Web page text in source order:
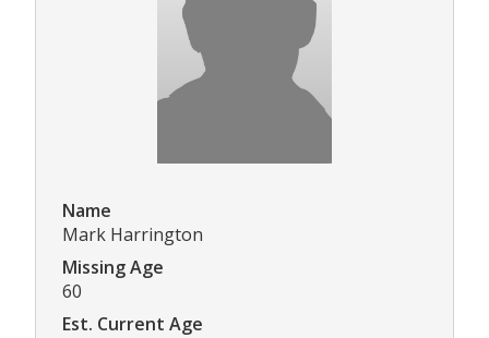
Name
Mark Harrington
Missing Age
60
Est. Current Age